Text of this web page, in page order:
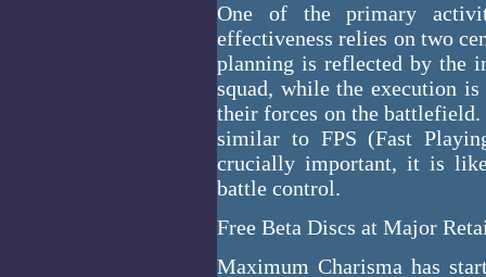
One of the primary
effectiveness relies on two
planning is reflected by the
squad, while the execution
their forces on the
similar to FPS (Fast
crucially important, it is
battle control.
Free Beta Discs at Major
Maximum Charisma has